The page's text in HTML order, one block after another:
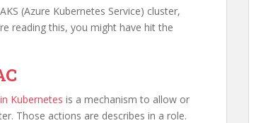
(Azure Kubernetes Service) cluster,
reading this, you might have hit the
Kubernetes is a mechanism to allow or
Those actions are describes in a role.